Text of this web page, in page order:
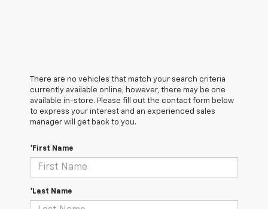
There are no vehicles that match your search criteria
currently available online; however, there may be one
available in-store. Please fill out the contact form below
to express your interest and an experienced sales
manager will get back to you.
*First Name
*Last Name